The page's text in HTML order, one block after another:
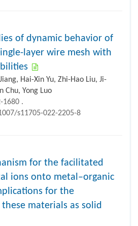
of dynamic behavior of
layer wire mesh with
Hai-Xin Yu, Zhi-Hao Liu, Ji-
Chu, Yong Luo
1680 .
s11705-022-2205-8
for the facilitated
ions onto metal–organic
for the
these materials as solid